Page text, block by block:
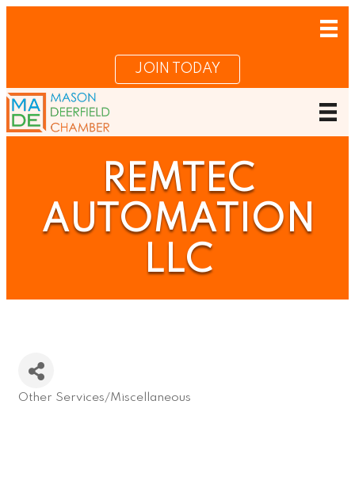
JOIN TODAY
REMTEC
AUTOMATION
LLC
Other Services/Miscellaneous